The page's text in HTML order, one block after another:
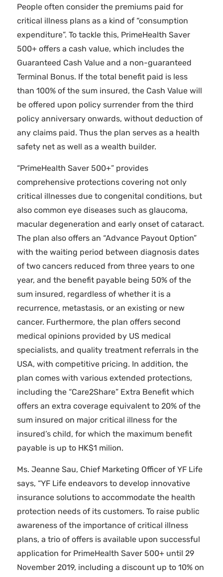
People often consider the premiums paid for
critical illness plans as a kind of “consumption
expenditure”. To tackle this, PrimeHealth Saver
500+ offers a cash value, which includes the
Guaranteed Cash Value and a non-guaranteed
Terminal Bonus. If the total benefit paid is less
than 100% of the sum insured, the Cash Value will
be offered upon policy surrender from the third
policy anniversary onwards, without deduction of
any claims paid. Thus the plan serves as a health
safety net as well as a wealth builder.
“PrimeHealth Saver 500+” provides
comprehensive protections covering not only
critical illnesses due to congenital conditions, but
also common eye diseases such as glaucoma,
macular degeneration and early onset of cataract.
The plan also offers an “Advance Payout Option”
with the waiting period between diagnosis dates
of two cancers reduced from three years to one
year, and the benefit payable being 50% of the
sum insured, regardless of whether it is a
recurrence, metastasis, or an existing or new
cancer. Furthermore, the plan offers second
medical opinions provided by US medical
specialists, and quality treatment referrals in the
USA, with competitive pricing. In addition, the
plan comes with various extended protections,
including the “Care2Share” Extra Benefit which
offers an extra coverage equivalent to 20% of the
sum insured on major critical illness for the
insured’s child, for which the maximum benefit
payable is up to HK$1 milion.
Ms. Jeanne Sau, Chief Marketing Officer of YF Life
says, “YF Life endeavors to develop innovative
insurance solutions to accommodate the health
protection needs of its customers. To raise public
awareness of the importance of critical illness
plans, a trio of offers is available upon successful
application for PrimeHealth Saver 500+ until 29
November 2019, including a discount up to 10% on